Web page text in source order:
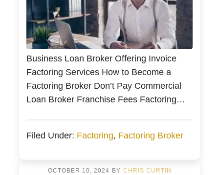
Business Loan Broker Offering Invoice
Factoring Services How to Become a
Factoring Broker Don’t Pay Commercial
Loan Broker Franchise Fees Factoring
professionals look to establish their ideal
opportunities. From Small Business
Filed Under: Factoring, Factoring Broker
OCTOBER 10, 2024 BY CHRIS CURTIN